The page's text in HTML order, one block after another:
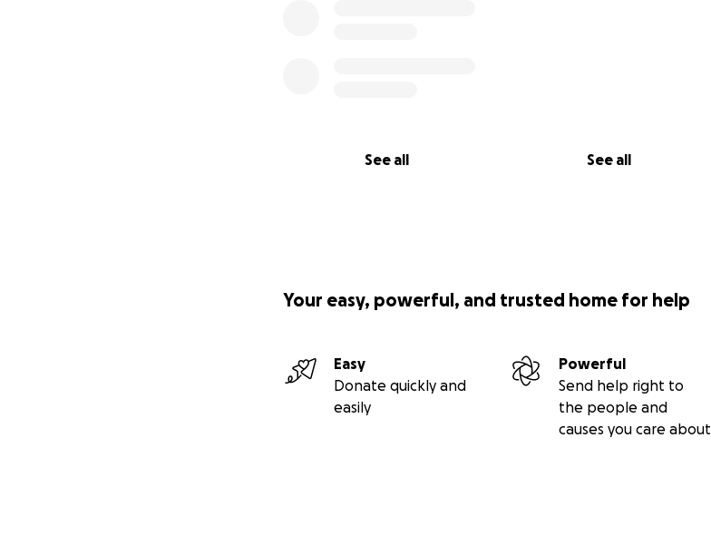
See all See all
Your easy, powerful, and trusted home for help
Easy
Donate quickly and
easily
Powerful
Send help right to
the people and
causes you care about